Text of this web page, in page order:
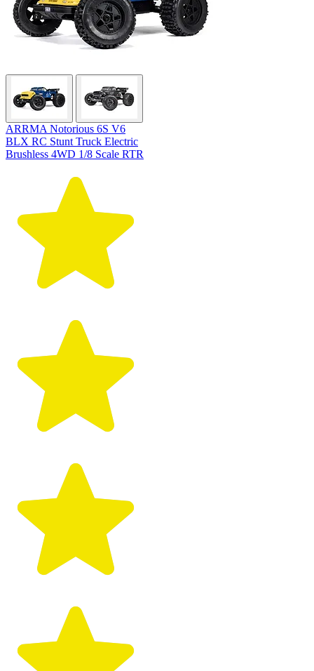
ARRMA Notorious 6S V6
BLX RC Stunt Truck Electric
Brushless 4WD 1/8 Scale RTR